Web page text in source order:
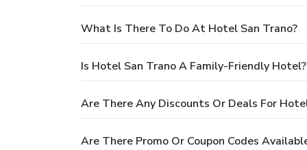
What Is There To Do At Hotel San Trano?
Is Hotel San Trano A Family-Friendly Hotel?
Are There Any Discounts Or Deals For
Are There Promo Or Coupon Codes